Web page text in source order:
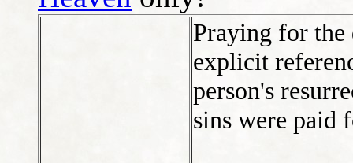
Praying for the
explicit
person's
sins were paid